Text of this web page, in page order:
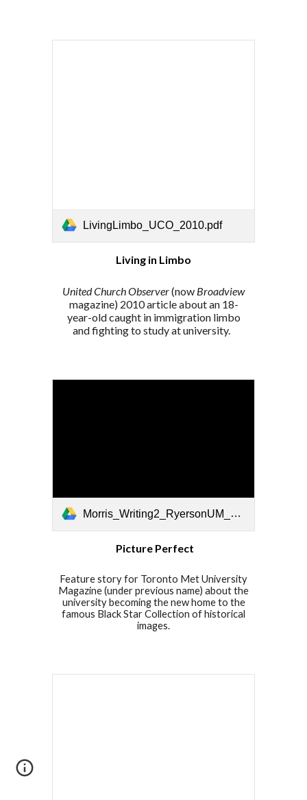
LivingLimbo_UCO_2010.pdf
Living in Limbo
United Church Observer(now Broadview
magazine) 2010 article about an 18-
year-old caught in immigration limbo
and fighting to study at university.
Morris_Writing2_RyersonUM_PicturePerfect.pdf
Picture Perfect
Feature story for Toronto Met University
Magazine (under previous name) about the
university becoming the new home to the
famous Black Star Collection of historical
images.